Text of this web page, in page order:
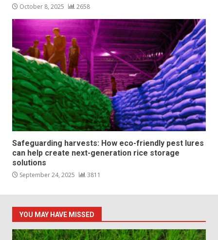
October 8, 2025 2658
Safeguarding harvests: How eco-friendly pest lures
can help create next-generation rice storage
solutions
September 24, 2025 3811
YOU MAY HAVE MISSED